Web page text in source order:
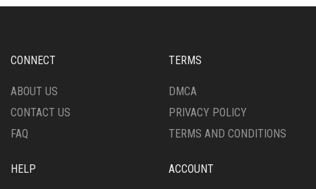
OPTIONS
CHOSEN
THE
PAGE
OPTIONS
CHOSEN
THE
PAGE
CONNECT
ABOUT US
CONTACT US
FAQ
TERMS
DMCA
PRIVACY POLICY
TERMS AND CONDITIONS
HELP ACCOUNT